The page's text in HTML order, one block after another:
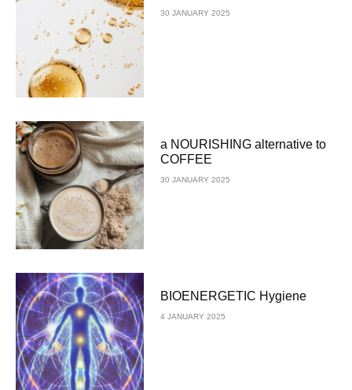
30 JANUARY 2025
a NOURISHING alternative to
COFFEE
30 JANUARY 2025
BIOENERGETIC Hygiene
4 JANUARY 2025